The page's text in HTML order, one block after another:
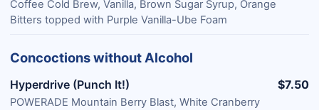
Coffee Cold Brew, Vanilla, Brown Sugar Syrup, Orange
Bitters topped with Purple Vanilla-Ube Foam
Concoctions without Alcohol
Hyperdrive (Punch It!)
POWERADE Mountain Berry Blast, White Cranberry
$7.50